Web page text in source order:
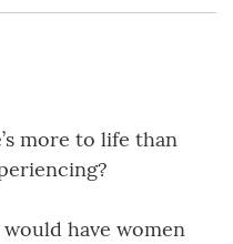
more to life than
have women